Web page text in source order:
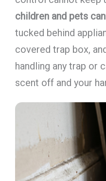
children and pets
tucked behind
covered trap box,
handling any trap or
scent off and your